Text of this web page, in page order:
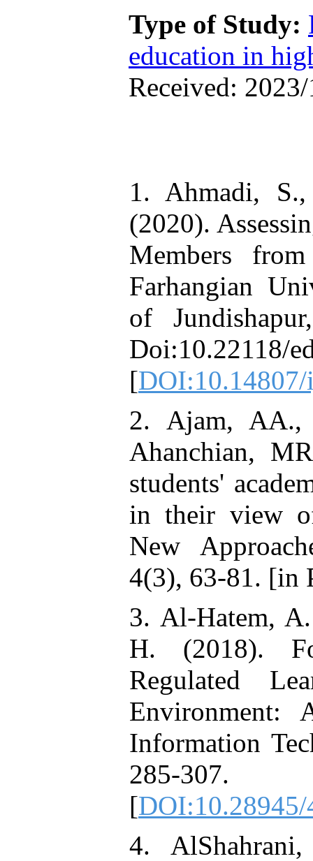
Type of Study:
education in
Received:
1. Ahmadi,
(2020).
Members
Farhangian
of
Doi:10.22118/
[
2. Ajam, AA.,
Ahanchian,
students'
in their view
New
4(3), 63-81. [in
3. Al-Hatem,
H. (2018).
Regulated
Environment:
Information
285-307.
[DOI:10.28945/
4.